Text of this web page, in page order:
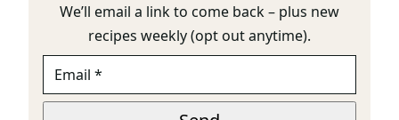
We’ll email a link to come back – plus new
recipes weekly (opt out anytime).
A
E